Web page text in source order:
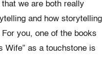
we are both really
and how storytelling
you, one of the books
Wife” as a touchstone is